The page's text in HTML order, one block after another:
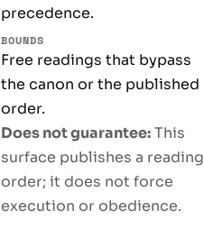
precedence.
BOUNDS
Free readings that bypass
the canon or the published
order.
Does not guarantee:This
surface publishes a reading
order; it does not force
execution or obedience.